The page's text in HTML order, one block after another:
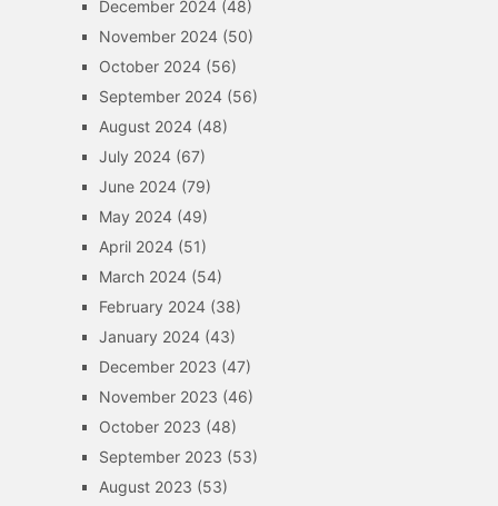
December 2024(48)
November 2024(50)
October 2024(56)
September 2024(56)
August 2024(48)
July 2024(67)
June 2024(79)
May 2024(49)
April 2024(51)
March 2024(54)
February 2024(38)
January 2024(43)
December 2023 (47)
November 2023 (46)
October 2023 (48)
September 2023 (53)
August 2023 (53)